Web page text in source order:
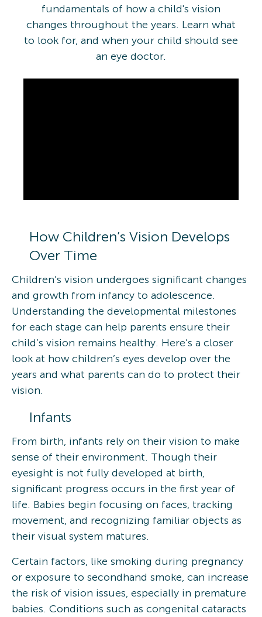
fundamentals of how a child's vision
changes throughout the years. Learn what
to look for, and when your child should see
an eye doctor.
How Children’s Vision Develops
Over Time
Children’s vision undergoes significant changes
and growth from infancy to adolescence.
Understanding the developmental milestones
for each stage can help parents ensure their
child’s vision remains healthy. Here’s a closer
look at how children’s eyes develop over the
years and what parents can do to protect their
vision.
Infants
From birth, infants rely on their vision to make
sense of their environment. Though their
eyesight is not fully developed at birth,
significant progress occurs in the first year of
life. Babies begin focusing on faces, tracking
movement, and recognizing familiar objects as
their visual system matures.
Certain factors, like smoking during pregnancy
or exposure to secondhand smoke, can increase
the risk of vision issues, especially in premature
babies. Conditions such as congenital cataracts